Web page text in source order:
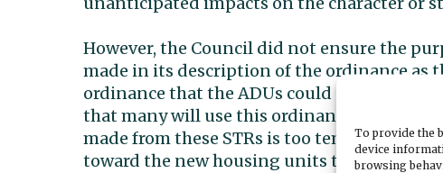
To provide the
device
browsing
However, the Council did not ensure the
made in its description of the ordinance
ordinance that the ADUs could not be used
that many will use this ordinance as an
made from these STRs is too tempting. If
toward the new housing units the state